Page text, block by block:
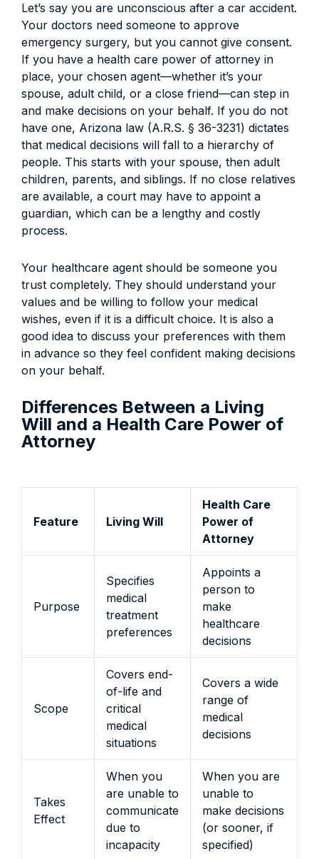
Let’s say you are unconscious after a car accident.
Your doctors need someone to approve
emergency surgery, but you cannot give consent.
If you have a health care power of attorney in
place, your chosen agent—whether it’s your
spouse, adult child, or a close friend—can step in
and make decisions on your behalf. If you do not
have one, Arizona law (A.R.S. § 36-3231) dictates
that medical decisions will fall to a hierarchy of
people. This starts with your spouse, then adult
children, parents, and siblings. If no close relatives
are available, a court may have to appoint a
guardian, which can be a lengthy and costly
process.
Your healthcare agent should be someone you
trust completely. They should understand your
values and be willing to follow your medical
wishes, even if it is a difficult choice. It is also a
good idea to discuss your preferences with them
in advance so they feel confident making decisions
on your behalf.
Differences Between a Living
Will and a Health Care Power of
Attorney
Feature Living Will
Health Care
Power of
Attorney
Purpose
Specifies
medical
treatment
preferences
Appoints a
person to
make
healthcare
decisions
Scope
Covers end-
of-life and
critical
medical
situations
Covers a wide
range of
medical
decisions
Takes
Effect
When you
are unable to
communicate
due to
incapacity
When you are
unable to
make decisions
(or sooner, if
specified)